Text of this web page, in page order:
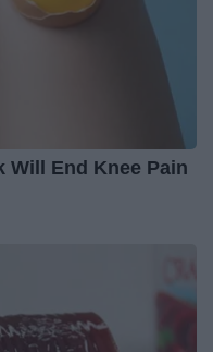
Will End Knee Pain